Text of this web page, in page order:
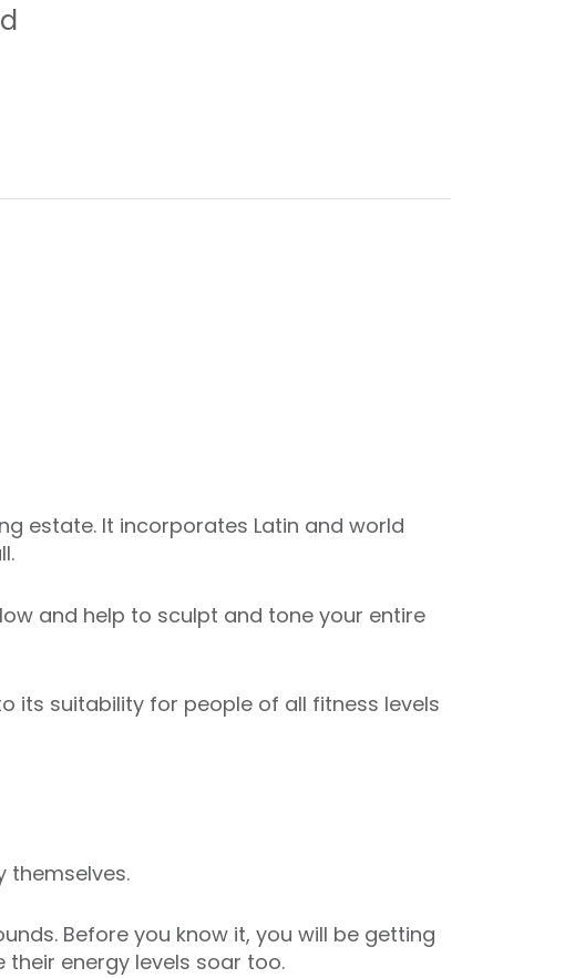
estate. It incorporates Latin and world
and help to sculpt and tone your entire
its suitability for people of all fitness levels
themselves.
Before you know it, you will be getting
energy levels soar too.